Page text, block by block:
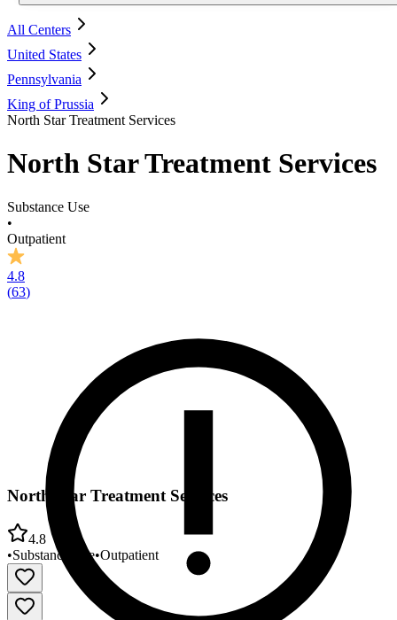
All Centers
United States
Pennsylvania
King of Prussia
North Star Treatment Services
North Star Treatment Services
Substance Use
•
Outpatient
4.8
(63)
North Star Treatment Services
4.8
•Substance Use•Outpatient